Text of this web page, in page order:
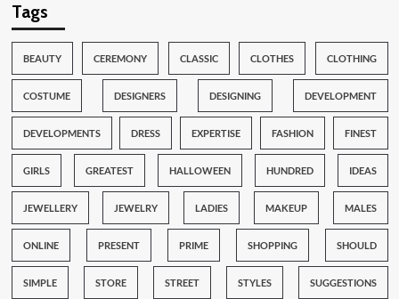
Tags
BEAUTY CEREMONY CLASSIC CLOTHES CLOTHING
COSTUME DESIGNERS DESIGNING DEVELOPMENT
DEVELOPMENTS DRESS EXPERTISE FASHION FINEST
GIRLS GREATEST HALLOWEEN HUNDRED IDEAS
JEWELLERY JEWELRY LADIES MAKEUP MALES
ONLINE PRESENT PRIME SHOPPING SHOULD
SIMPLE STORE STREET STYLES SUGGESTIONS